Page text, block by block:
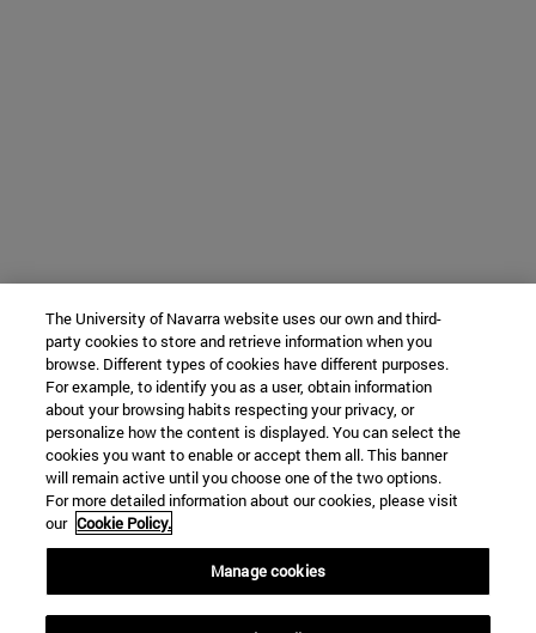
The University of Navarra website uses our own and third-
party cookies to store and retrieve information when you
browse. Different types of cookies have different purposes.
For example, to identify you as a user, obtain information
about your browsing habits respecting your privacy, or
personalize how the content is displayed. You can select the
cookies you want to enable or accept them all. This banner
will remain active until you choose one of the two options.
For more detailed information about our cookies, please visit
our Cookie Policy.
Manage cookies